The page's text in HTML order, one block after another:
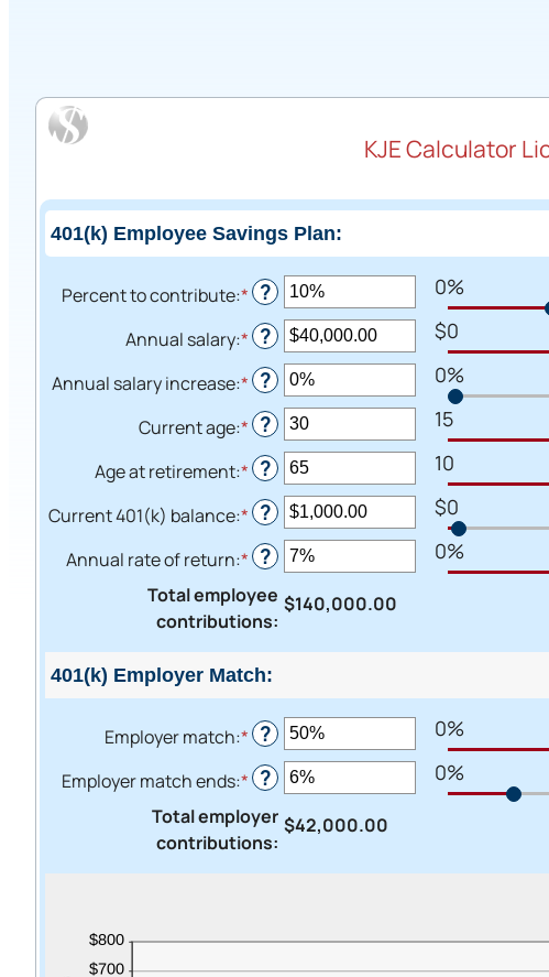
KJE Calculator
401(k) Employee Savings Plan:
Percent to contribute:*Enter
an
amount
between
0%
and
100%
? 0%
Annual salary:*Enter
an
amount
between
$0.00
and
$1,000,000.00
? $0
Annual salary increase:*Enter
an
amount
between
0%
and
12%
? 0%
Current age:*Enter
an
amount
between
15
and
90
? 15
Age at retirement:*Enter
an
amount
between
10
and
90
? 10
Current 401(k) balance:*Enter
an
amount
between
$0.00
and
$10,000,000.00
? $0
Annual rate of return:*Enter
an
amount
0%
20%
? 0%
Total employee
contributions:
$140,000.00
401(k) Employer Match:
Employer match:*Enter
an
amount
between
0%
and
? 0%
Employer match ends:*Enter
an
amount
100%
? 0%
Total employer
contributions:
$42,000.00